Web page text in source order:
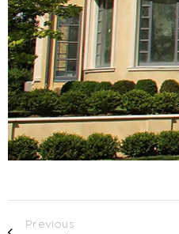
Previous